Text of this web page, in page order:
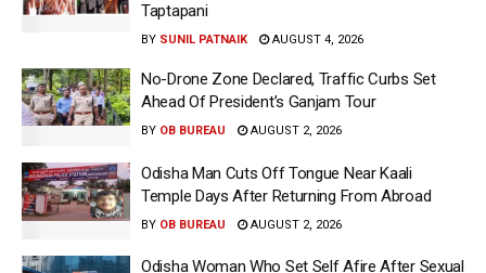
Taptapani
BY SUNIL PATNAIK AUGUST 4, 2026
No-Drone Zone Declared, Traffic Curbs Set
Ahead Of President’s Ganjam Tour
BY OB BUREAU AUGUST 2, 2026
Odisha Man Cuts Off Tongue Near Kaali
Temple Days After Returning From Abroad
BY OB BUREAU AUGUST 2, 2026
Odisha Woman Who Set Self Afire After Sexual